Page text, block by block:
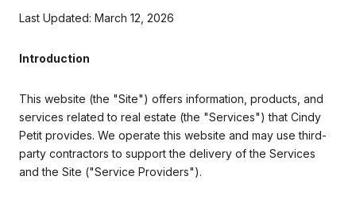
Last Updated: March 12, 2026
Introduction
This website (the "Site") offers information, products, and
services related to real estate (the "Services") that Cindy
Petit provides. We operate this website and may use third-
party contractors to support the delivery of the Services
and the Site ("Service Providers").